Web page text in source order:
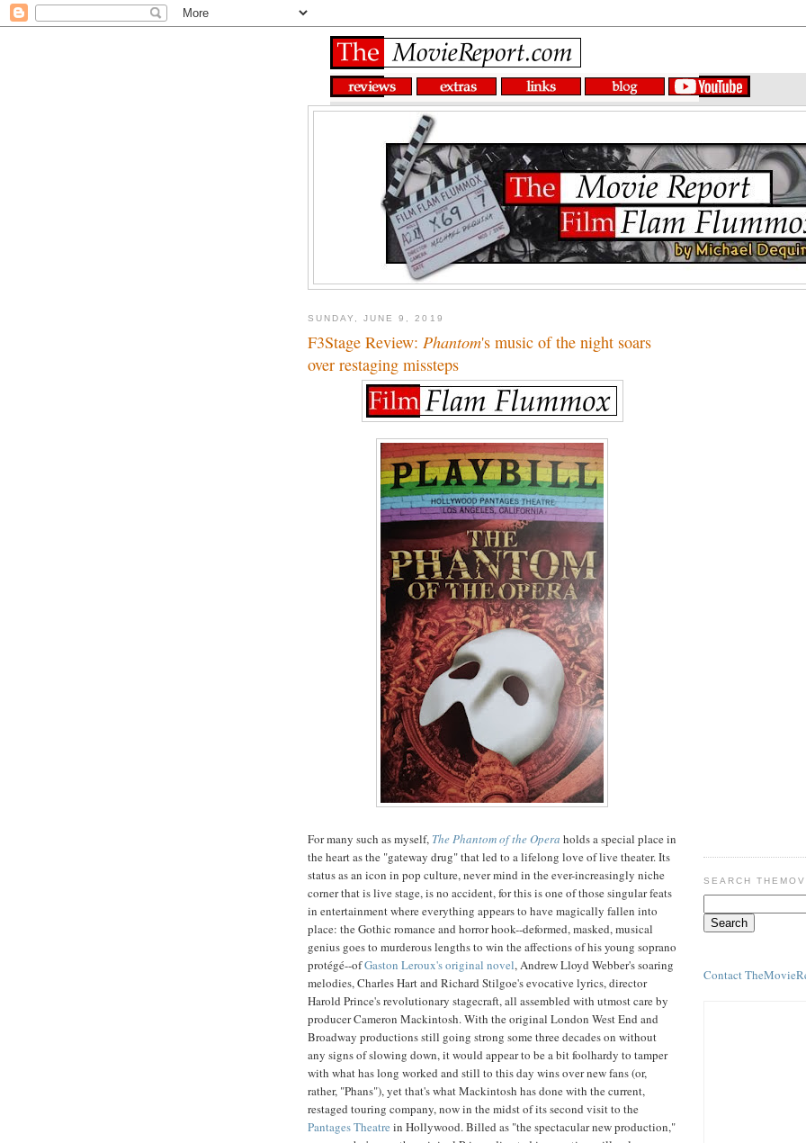
SUNDAY, JUNE 9, 2019
F3Stage Review: Phantom's music of the night soars
over restaging missteps
For many such as myself, The Phantom of the Opera holds a special place in
the heart as the "gateway drug" that led to a lifelong love of live theater. Its
status as an icon in pop culture, never mind in the ever-increasingly niche
corner that is live stage, is no accident, for this is one of those singular feats
in entertainment where everything appears to have magically fallen into
place: the Gothic romance and horror hook--deformed, masked, musical
genius goes to murderous lengths to win the affections of his young soprano
protégé--ofGaston Leroux's original novel, Andrew Lloyd Webber's soaring
melodies, Charles Hart and Richard Stilgoe's evocative lyrics, director
Harold Prince's revolutionary stagecraft, all assembled with utmost care by
producer Cameron Mackintosh. With the original London West End and
Broadway productions still going strong some three decades on without
any signs of slowing down, it would appear to be a bit foolhardy to tamper
with what has long worked and still to this day wins over new fans (or,
rather, "Phans"), yet that's what Mackintosh has done with the current,
restaged touring company, now in the midst of its second visit to the
Pantages Theatre in Hollywood. Billed as "the spectacular new production,"
SEARCH
Contact